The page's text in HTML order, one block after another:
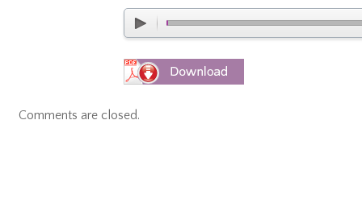
Comments are closed.